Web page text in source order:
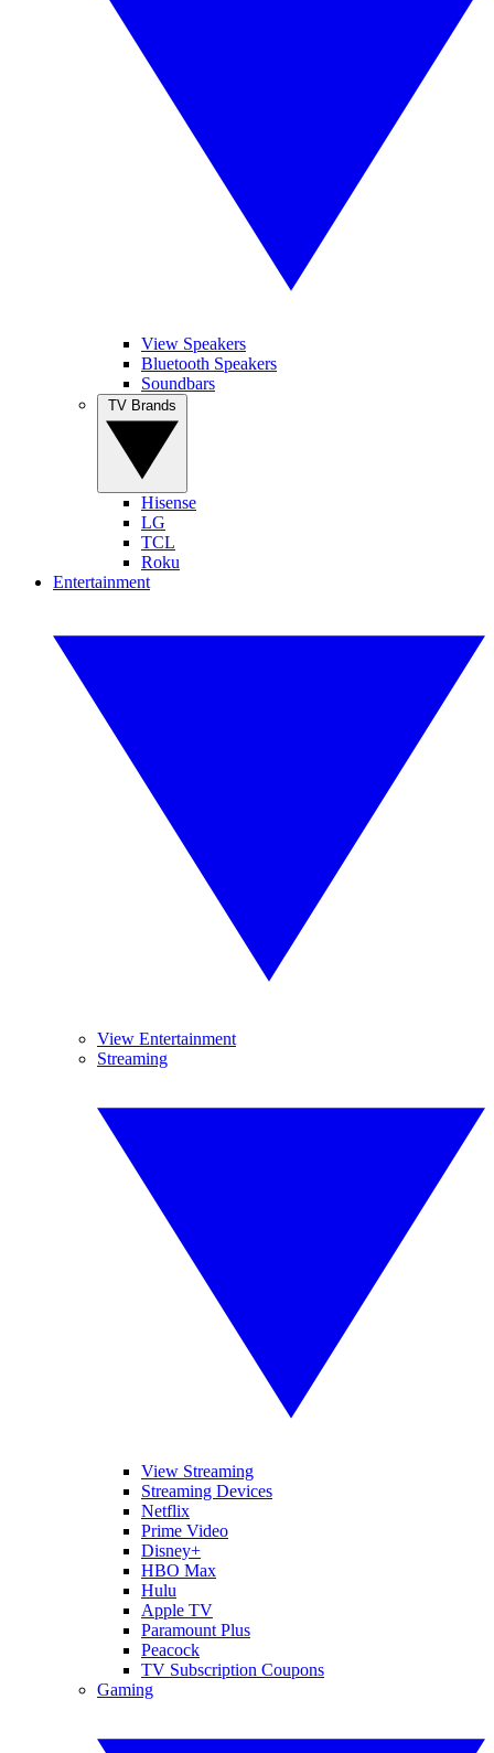
View Speakers
Bluetooth Speakers
Soundbars
Hisense
LG
TCL
Roku
Entertainment
View Entertainment
Streaming
View Streaming
Streaming Devices
Netflix
Prime Video
Disney+
HBO Max
Hulu
Apple TV
Paramount Plus
Peacock
TV Subscription Coupons
Gaming